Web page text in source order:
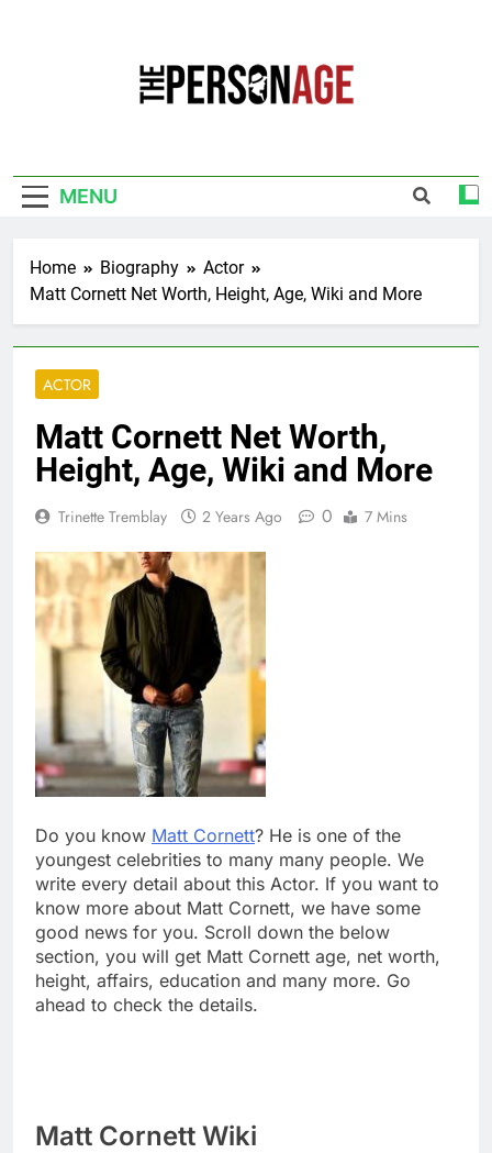
MENU
Home Biography
Actor
Matt Cornett Net Worth, Height, Age, Wiki and More
ACTOR
Matt Cornett Net Worth,
Height, Age, Wiki and More
Trinette Tremblay 2 Years Ago 0 7 Mins
Do you know Matt Cornett? He is one of the
youngest celebrities to many many people. We
write every detail about this Actor. If you want to
know more about Matt Cornett, we have some
good news for you. Scroll down the below
section, you will get Matt Cornett age, net worth,
height, affairs, education and many more. Go
ahead to check the details.
Matt Cornett Wiki